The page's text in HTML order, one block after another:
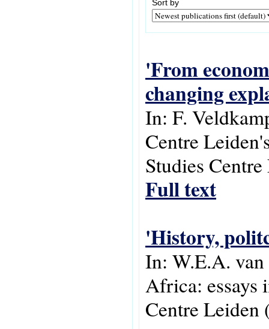
Sort by
'From
changing
In: F.
Centre
Studies
Full text
'History,
In: W.E.A.
Africa: essays
Centre